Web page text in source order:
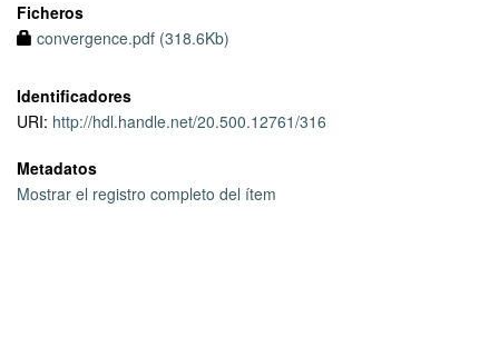
Ficheros
convergence.pdf (318.6Kb)
Identificadores
URI: http://hdl.handle.net/20.500.12761/316
Metadatos
Mostrar el registro completo del ítem